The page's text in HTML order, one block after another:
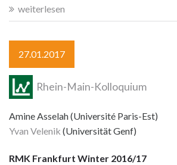
weiterlesen
27.01.2017
Rhein-Main-Kolloquium
Amine Asselah (Université Paris-Est)
Yvan Velenik (Universität Genf)
RMK Frankfurt Winter 2016/17